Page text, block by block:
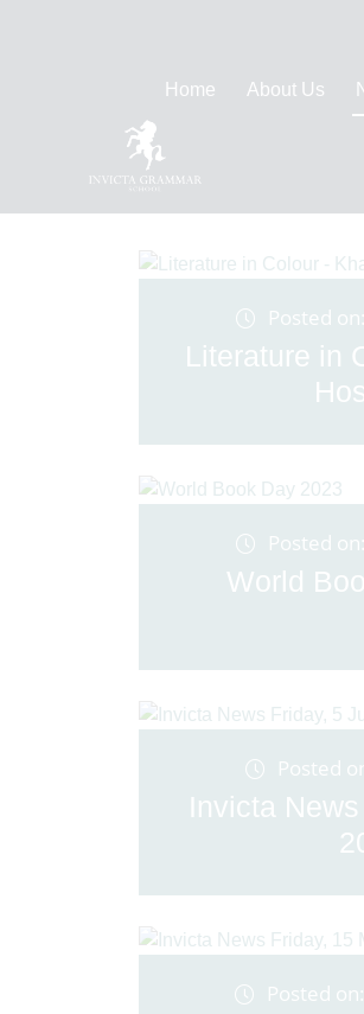
Home About Us
Posted
Literature in
Posted
World
Posted
Invicta
Posted